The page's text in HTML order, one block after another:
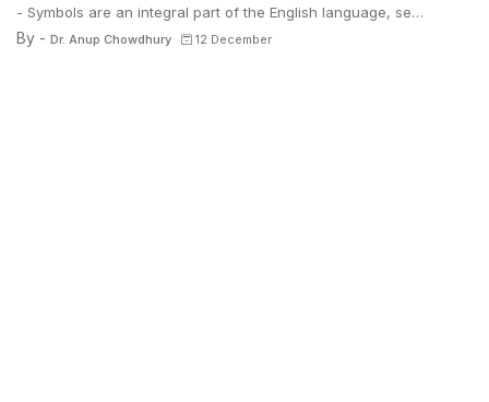
- Symbols are an integral part of the English language, se…
By - Dr. Anup Chowdhury 12 December